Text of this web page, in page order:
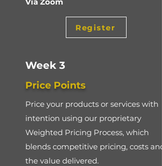
Register
Week 3
Price Points
Price your products or services with
intention using our proprietary
Weighted Pricing Process, which
blends competitive pricing, costs and
the value delivered.